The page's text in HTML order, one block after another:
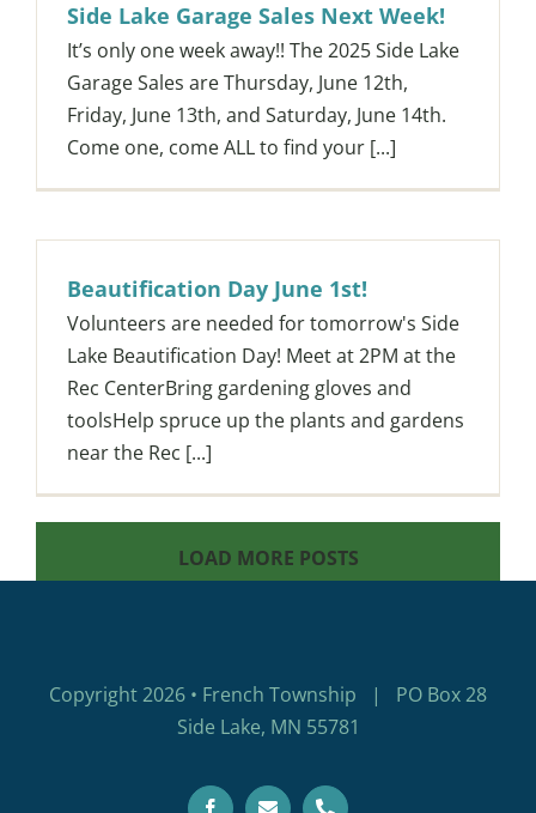
Side Lake Garage Sales Next Week!
It’s only one week away!! The 2025 Side Lake
Garage Sales are Thursday, June 12th,
Friday, June 13th, and Saturday, June 14th.
Come one, come ALL to find your [...]
Beautification Day June 1st!
Volunteers are needed for tomorrow's Side
Lake Beautification Day! Meet at 2PM at the
Rec CenterBring gardening gloves and
toolsHelp spruce up the plants and gardens
near the Rec [...]
LOAD MORE POSTS
Copyright 2026 • French Township | PO Box 28
Side Lake, MN 55781